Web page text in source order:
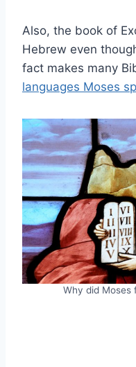
Also, the book of
Hebrew even
fact makes many
languages Moses
Why did Moses